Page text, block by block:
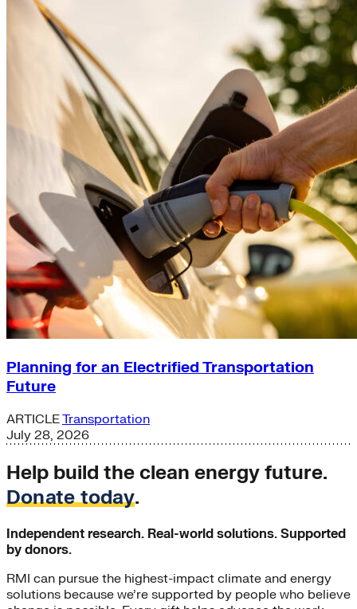
Planning for an Electrified Transportation
Future
ARTICLETransportation
July 28, 2026
Help build the clean energy future.
Donate today.
Independent research. Real-world solutions. Supported
by donors.
RMI can pursue the highest-impact climate and energy
solutions because we’re supported by people who believe